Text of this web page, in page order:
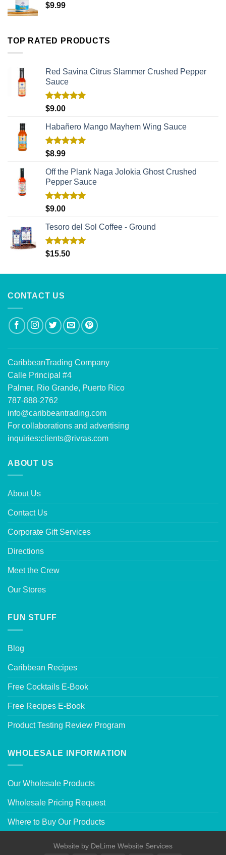
$9.99
TOP RATED PRODUCTS
Red Savina Citrus Slammer Crushed Pepper
Sauce
Rated
$9.00
Habañero Mango Mayhem Wing Sauce
Rated
$8.99
Off the Plank Naga Jolokia Ghost Crushed
Pepper Sauce
Rated
$9.00
Tesoro del Sol Coffee - Ground
Rated5.00
$15.50
CONTACT US
CaribbeanTrading Company
Calle Principal #4
Palmer, Rio Grande, Puerto Rico
787-888-2762
info@caribbeantrading.com
For collaborations and advertising
inquiries:clients@rivras.com
ABOUT US
About Us
Contact Us
Corporate Gift Services
Directions
Meet the Crew
Our Stores
FUN STUFF
Blog
Caribbean Recipes
Free Cocktails E-Book
Free Recipes E-Book
Product Testing Review Program
WHOLESALE INFORMATION
Our Wholesale Products
Wholesale Pricing Request
Where to Buy Our Products
Website by DeLime Website Services